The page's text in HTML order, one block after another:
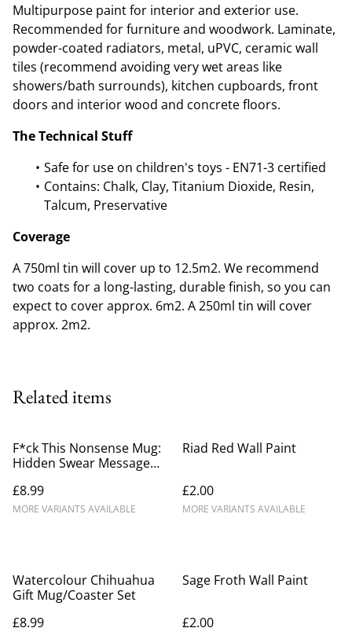
Multipurpose paint for interior and exterior use.
Recommended for furniture and woodwork. Laminate,
powder-coated radiators, metal, uPVC, ceramic wall
tiles (recommend avoiding very wet areas like
showers/bath surrounds), kitchen cupboards, front
doors and interior wood and concrete floors.
The Technical Stuff
Safe for use on children's toys - EN71-3 certified
Contains: Chalk, Clay, Titanium Dioxide, Resin,
Talcum, Preservative
Coverage
A 750ml tin will cover up to 12.5m2. We recommend
two coats for a long-lasting, durable finish, so you can
expect to cover approx. 6m2. A 250ml tin will cover
approx. 2m2.
Related items
F*ck This Nonsense Mug:
Hidden Swear Message
£8.99
MORE VARIANTS AVAILABLE
Riad Red Wall Paint
£2.00
MORE VARIANTS AVAILABLE
Watercolour Chihuahua
Gift Mug/Coaster Set
£8.99
Sage Froth Wall Paint
£2.00